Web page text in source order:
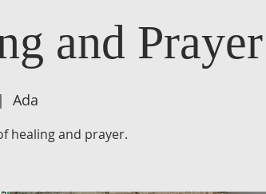
and Prayer
Ada
healing and prayer.